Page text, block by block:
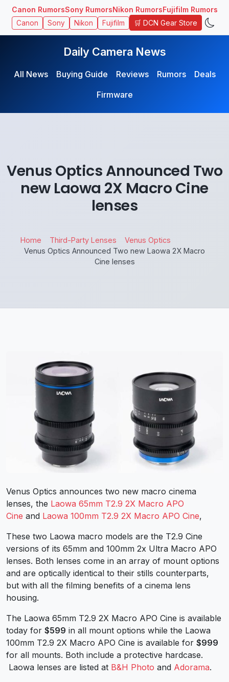
Canon RumorsSony RumorsNikon RumorsFujifilm Rumors
Canon Sony Nikon Fujifilm 🛒 DCN Gear Store
Daily Camera News
All News Buying Guide Reviews Rumors
Deals
Firmware
Venus Optics Announced Two
new Laowa 2X Macro Cine
lenses
Home Third-Party Lenses
Venus Optics
Venus Optics Announced Two new Laowa 2X Macro
Cine lenses
Venus Optics announces two new macro cinema
lenses, the Laowa 65mm T2.9 2X Macro APO
Cine and Laowa 100mm T2.9 2X Macro APO Cine,
These two Laowa macro models are the T2.9 Cine
versions of its 65mm and 100mm 2x Ultra Macro APO
lenses. Both lenses come in an array of mount options
and are optically identical to their stills counterparts,
but with all the filming benefits of a cinema lens
housing.
The Laowa 65mm T2.9 2X Macro APO Cine is available
today for $599 in all mount options while the Laowa
100mm T2.9 2X Macro APO Cine is available for $999
for all mounts. Both include a protective hardcase.
Laowa lenses are listed at B&H Photo and Adorama.